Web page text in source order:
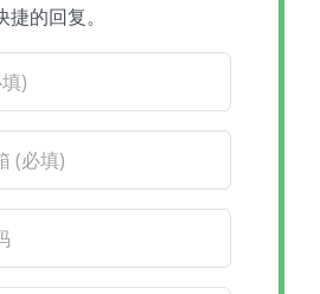
的回复。